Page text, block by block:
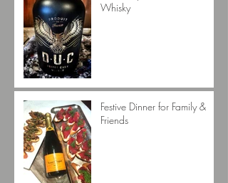
Whisky
Festive Dinner for Family &
Friends